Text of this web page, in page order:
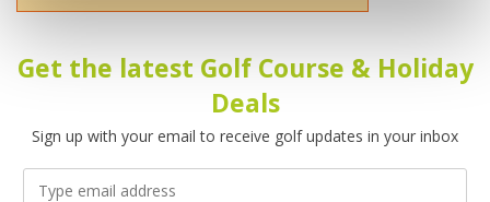
Get the latest Golf Course & Holiday
Deals
Sign up with your email to receive golf updates in your inbox